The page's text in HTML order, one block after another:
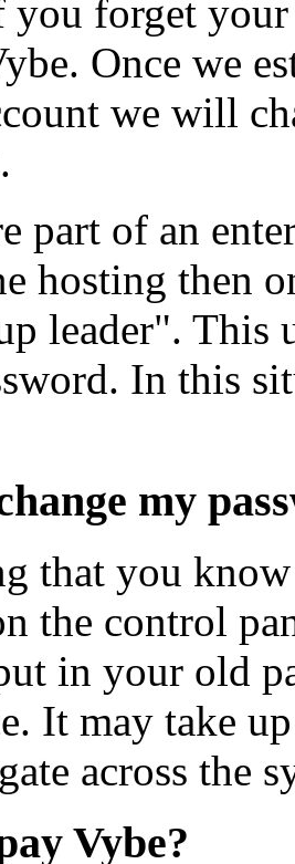
you forget
Once we
we will
part of an
hosting then
leader". This
In this
my
that you
the control
in your old
It may take
across the
Vybe?